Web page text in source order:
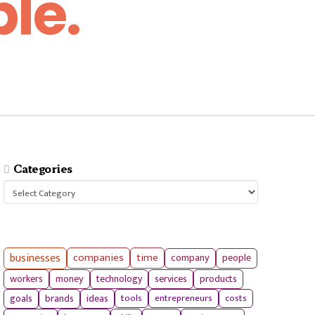
Categories
Categories
businesses companies time company
people
workers
money technology services products
goals brands ideas tools entrepreneurs
costs